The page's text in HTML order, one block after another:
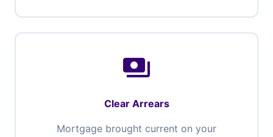
payments
Clear Arrears
Mortgage brought current on your